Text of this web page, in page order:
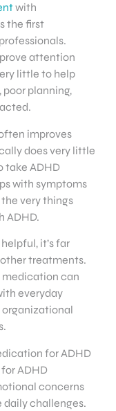
with
the first
attention
little to help
planning,
improves
does very little
take ADHD
with symptoms
very things
ADHD.
it’s far
treatments.
medication can
everyday
organizational
for ADHD
ADHD
concerns
daily challenges.